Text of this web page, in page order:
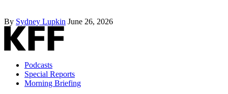
By Sydney Lupkin June 26, 2026
Podcasts
Special Reports
Morning Briefing